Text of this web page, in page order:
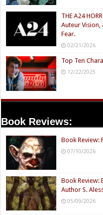
THE A24
Auteur Vision,
Fear.
02/21/2026
Top Ten
12/22/2025
Book Reviews:
Book Review:
07/10/2026
Book Review:
Author S.
05/09/2026